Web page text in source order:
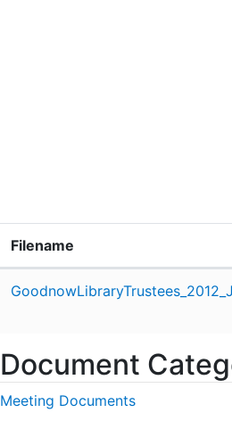
Filename
Document
Meeting Documents